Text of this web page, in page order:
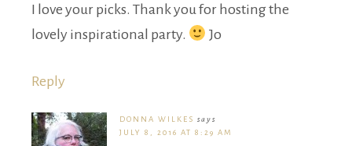
I love your picks. Thank you for hosting the
lovely inspirational party.
Jo
Reply
DONNA WILKES says
JULY 8, 2016 AT 8:29 AM